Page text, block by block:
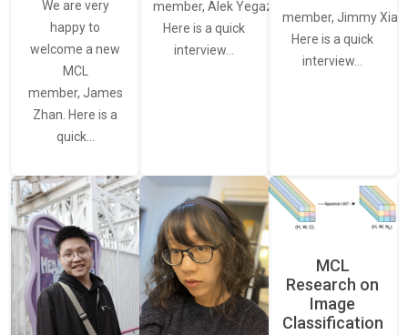
We are very
happy to
welcome a new
MCL
member, James
Zhan. Here is a
quick…
member, Alek Yegazarian.
Here is a quick
interview…
member, Jimmy Xiao.
Here is a quick
interview…
MCL
Research on
Image
Classification